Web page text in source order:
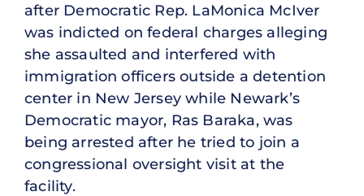
after Democratic Rep. LaMonica McIver
was indicted on federal charges alleging
she assaulted and interfered with
immigration officers outside a detention
center in New Jersey while Newark’s
Democratic mayor, Ras Baraka, was
being arrested after he tried to join a
congressional oversight visit at the
facility.